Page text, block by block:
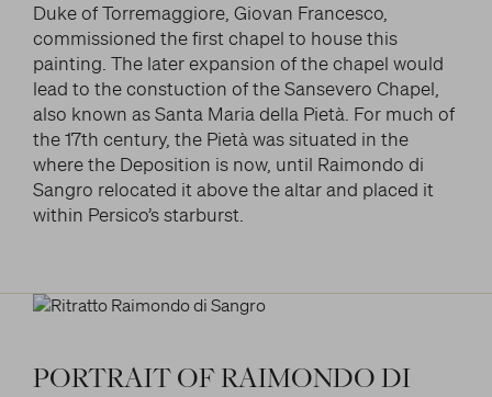
Duke of Torremaggiore, Giovan Francesco,
commissioned the first chapel to house this
painting. The later expansion of the chapel would
lead to the constuction of the Sansevero Chapel,
also known as Santa Maria della Pietà. For much of
the 17th century, the Pietà was situated in the
where the Deposition is now, until Raimondo di
Sangro relocated it above the altar and placed it
within Persico’s starburst.
PORTRAIT OFRAIMONDO DI